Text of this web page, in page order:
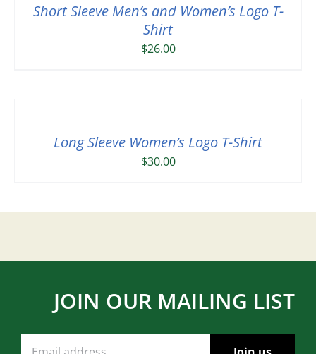
Short Sleeve Men’s and Women’s Logo T-
Shirt
$26.00
Long Sleeve Women’s Logo T-Shirt
$30.00
JOIN OUR MAILING LIST